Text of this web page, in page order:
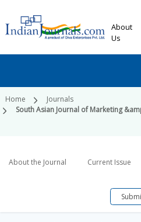
About
Us
Home
Journals
South Asian Journal of Marketing
About the Journal Current Issue